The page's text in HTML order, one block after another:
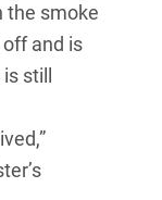
the smoke
and is
still